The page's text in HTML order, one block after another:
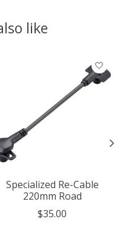
like
Specialized Re-Cable
220mm Road
$35.00